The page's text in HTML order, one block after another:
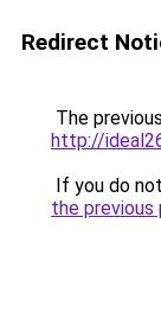
Redirect
The
http://
If you do
the previous